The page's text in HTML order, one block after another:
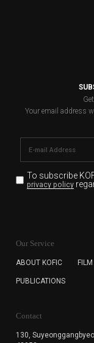
Your email address
To subscribe
privacy policy
for the
subscription.
cannot
Our Service
ABOUT KOFIC
PUBLICATIONS
Contact
130,